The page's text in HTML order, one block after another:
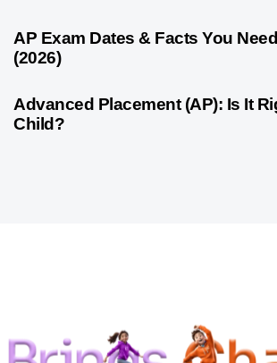
1 month agoCompetitive Exam Coaching
AP Exam Dates & Facts You
(2026)
1 month agoCompetitive Exam Coaching
Advanced Placement (AP): Is It
Child?